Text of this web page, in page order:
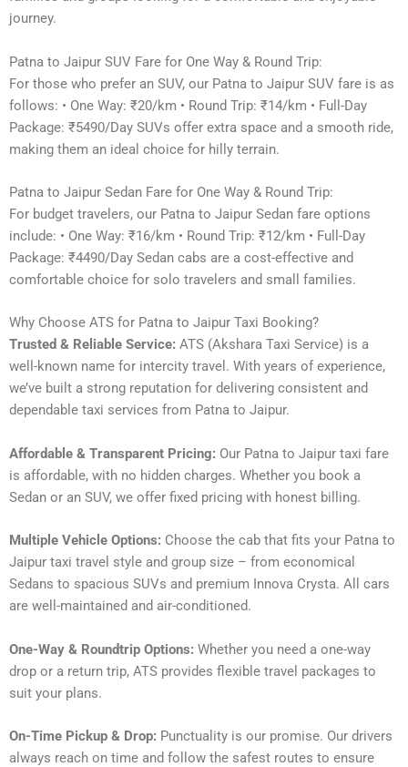
journey.
Patna to Jaipur SUV Fare for One Way & Round Trip:
For those who prefer an SUV, our Patna to Jaipur SUV fare is as
follows: • One Way: ₹20/km • Round Trip: ₹14/km • Full-Day
Package: ₹5490/Day SUVs offer extra space and a smooth ride,
making them an ideal choice for hilly terrain.
Patna to Jaipur Sedan Fare for One Way & Round Trip:
For budget travelers, our Patna to Jaipur Sedan fare options
include: • One Way: ₹16/km • Round Trip: ₹12/km • Full-Day
Package: ₹4490/Day Sedan cabs are a cost-effective and
comfortable choice for solo travelers and small families.
Why Choose ATS for Patna to Jaipur Taxi Booking?
Trusted & Reliable Service: ATS (Akshara Taxi Service) is a
well-known name for intercity travel. With years of experience,
we’ve built a strong reputation for delivering consistent and
dependable taxi services from Patna to Jaipur.
Affordable & Transparent Pricing: Our Patna to Jaipur taxi fare
is affordable, with no hidden charges. Whether you book a
Sedan or an SUV, we offer fixed pricing with honest billing.
Multiple Vehicle Options: Choose the cab that fits your Patna to
Jaipur taxi travel style and group size – from economical
Sedans to spacious SUVs and premium Innova Crysta. All cars
are well-maintained and air-conditioned.
One-Way & Roundtrip Options: Whether you need a one-way
drop or a return trip, ATS provides flexible travel packages to
suit your plans.
On-Time Pickup & Drop: Punctuality is our promise. Our drivers
always reach on time and follow the safest routes to ensure